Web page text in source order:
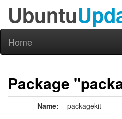
Ubuntu
Home
Package
Name: packagekit